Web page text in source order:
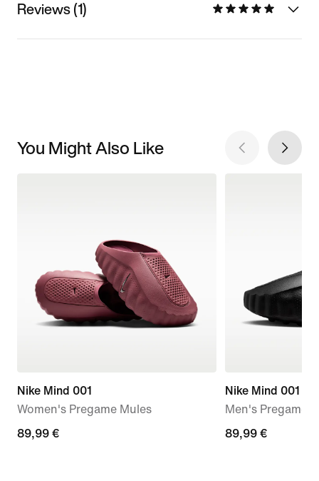
Reviews (1)
You Might Also Like
Nike Mind 001
Women's Pregame Mules
89,99
89,99 €
Nike Mind 001
Men's Pregame
89,99
89,99 €